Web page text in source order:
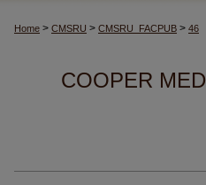
Home > CMSRU > CMSRU_FACPUB > 46
COOPER